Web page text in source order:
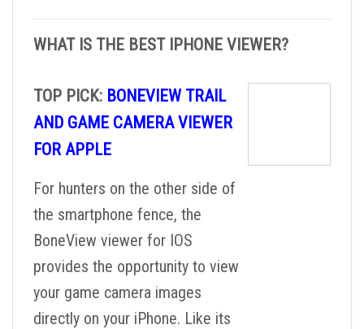
WHAT IS THE BEST IPHONE VIEWER?
TOP PICK: BONEVIEW TRAIL
AND GAME CAMERA VIEWER
FOR APPLE
For hunters on the other side of
the smartphone fence, the
BoneView viewer for IOS
provides the opportunity to view
your game camera images
directly on your iPhone. Like its